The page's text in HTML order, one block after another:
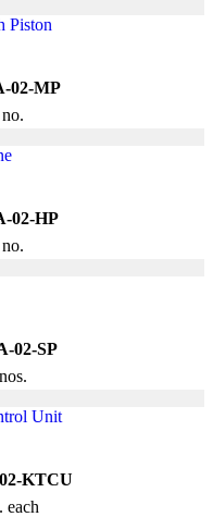
Piston
02-MP
02-HP
02-SP
Unit
KTCU
each